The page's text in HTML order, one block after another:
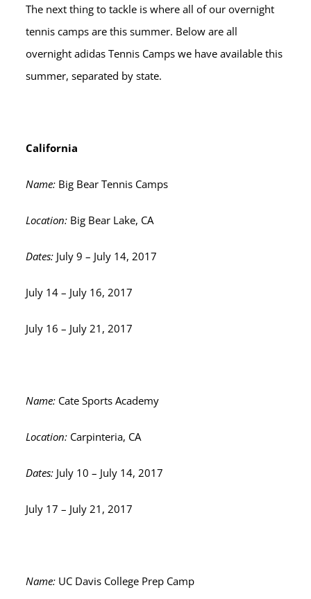
The next thing to tackle is where all of our overnight
tennis camps are this summer. Below are all
overnight adidas Tennis Camps we have available this
summer, separated by state.
California
Name: Big Bear Tennis Camps
Location: Big Bear Lake, CA
Dates: July 9 – July 14, 2017
July 14 – July 16, 2017
July 16 – July 21, 2017
Name: Cate Sports Academy
Location: Carpinteria, CA
Dates: July 10 – July 14, 2017
July 17 – July 21, 2017
Name: UC Davis College Prep Camp